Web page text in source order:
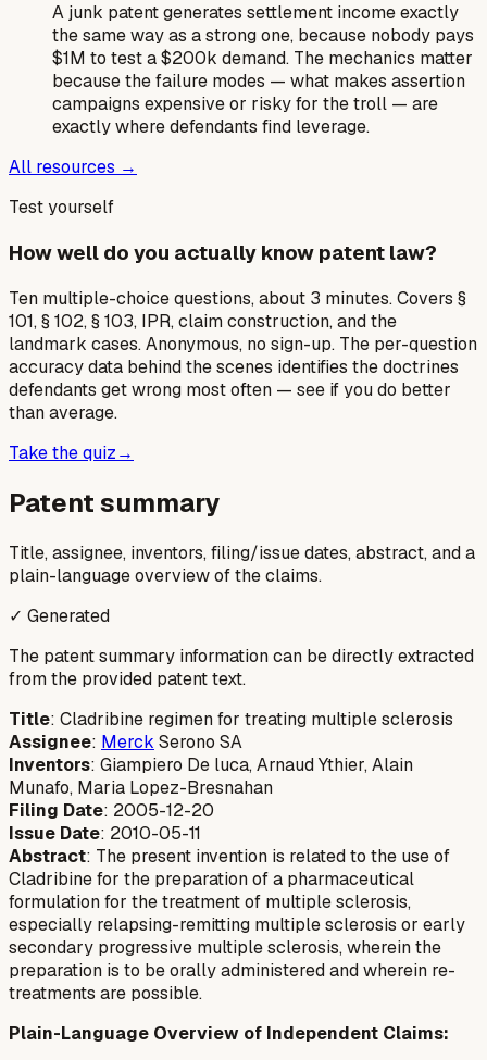
A junk patent generates settlement income exactly
the same way as a strong one, because nobody pays
$1M to test a $200k demand. The mechanics matter
because the failure modes — what makes assertion
campaigns expensive or risky for the troll — are
exactly where defendants find leverage.
All resources →
Test yourself
How well do you actually know patent law?
Ten multiple-choice questions, about 3 minutes. Covers §
101, § 102, § 103, IPR, claim construction, and the
landmark cases. Anonymous, no sign-up. The per-question
accuracy data behind the scenes identifies the doctrines
defendants get wrong most often — see if you do better
than average.
Take the quiz→
Patent summary
Title, assignee, inventors, filing/issue dates, abstract, and a
plain-language overview of the claims.
✓ Generated
The patent summary information can be directly extracted
from the provided patent text.
Title: Cladribine regimen for treating multiple sclerosis
Assignee: Merck Serono SA
Inventors: Giampiero De luca, Arnaud Ythier, Alain
Munafo, Maria Lopez-Bresnahan
Filing Date: 2005-12-20
Issue Date: 2010-05-11
Abstract: The present invention is related to the use of
Cladribine for the preparation of a pharmaceutical
formulation for the treatment of multiple sclerosis,
especially relapsing-remitting multiple sclerosis or early
secondary progressive multiple sclerosis, wherein the
preparation is to be orally administered and wherein re-
treatments are possible.
Plain-Language Overview of Independent Claims: